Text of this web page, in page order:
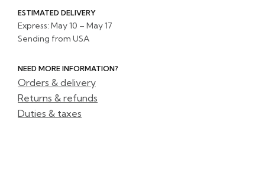
ESTIMATED DELIVERY
Express: May 10 – May 17
Sending from USA
NEED MORE INFORMATION?
Orders & delivery
Returns & refunds
Duties & taxes